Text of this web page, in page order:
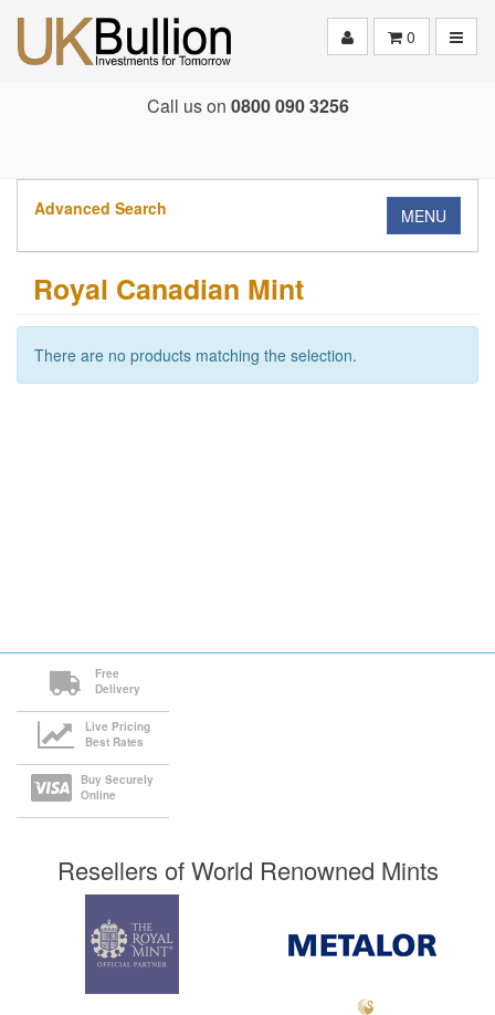
0
Call us on 0800 090 3256
Advanced Search MENU
Royal Canadian Mint
There are no products matching the selection.
Free
Delivery
Live Pricing
Best Rates
Buy Securely
Online
Resellers of World Renowned Mints